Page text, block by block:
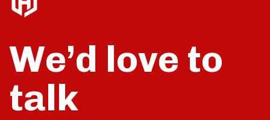
We’d love to
talk